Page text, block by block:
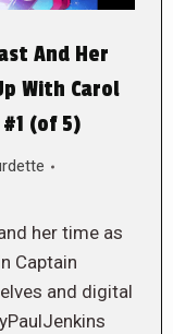
And Her
With Carol
(of 5)
her time as
Captain
and digital